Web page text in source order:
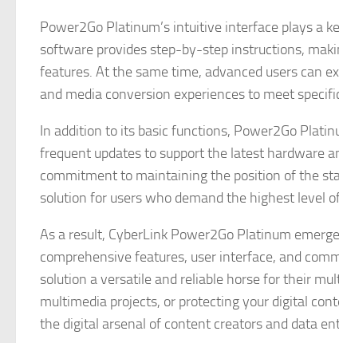
Power2Go Platinum’s intuitive interface plays a
software provides step-by-step instructions,
features. At the same time, advanced users can
and media conversion experiences to meet
In addition to its basic functions, Power2Go
frequent updates to support the latest hardware
commitment to maintaining the position of the
solution for users who demand the highest level
As a result, CyberLink Power2Go Platinum
comprehensive features, user interface, and
solution a versatile and reliable horse for their
multimedia projects, or protecting your digital
the digital arsenal of content creators and data